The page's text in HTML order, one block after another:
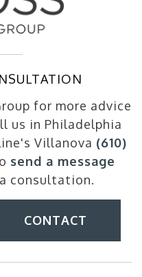
for more advice
us in Philadelphia
Villanova (610)
send a message
consultation.
CONTACT